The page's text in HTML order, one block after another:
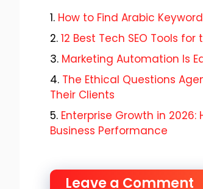
How to Find Arabic
12 Best Tech SEO Tools
Marketing Automation Is
The Ethical Questions
Their Clients
Enterprise Growth in
Business Performance
Leave a Comment